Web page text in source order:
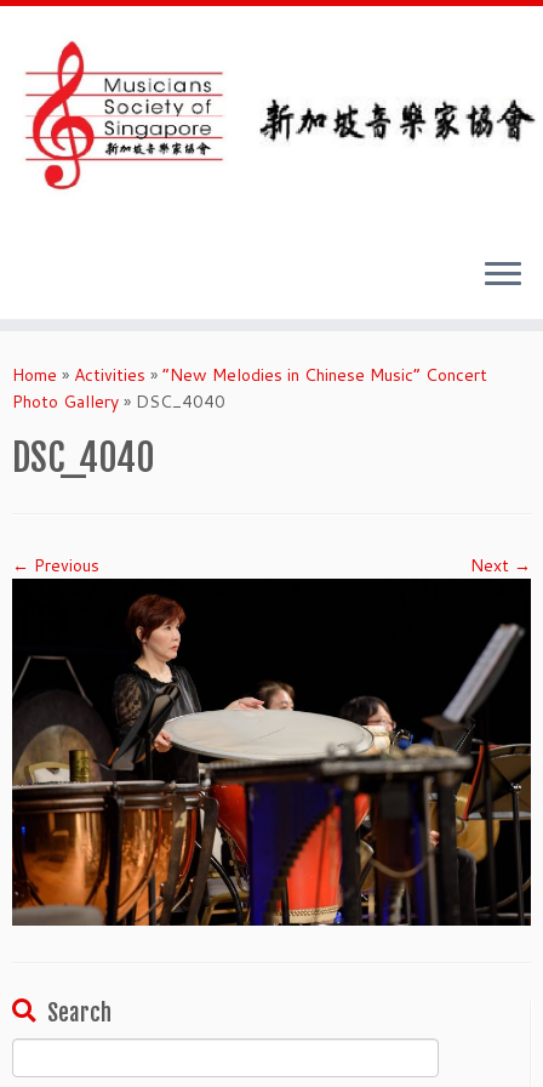
to
content
Home » Activities » “New Melodies in Chinese Music” Concert
Photo Gallery » DSC_4040
DSC_4040
← Previous Next →
Search
for: